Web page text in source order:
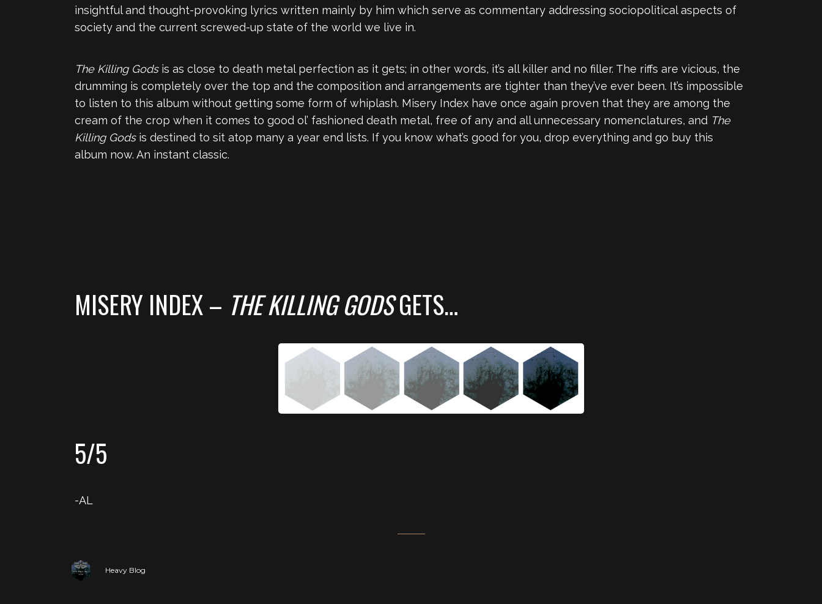
insightful and thought-provoking lyrics written mainly by him which serve as commentary addressing sociopolitical aspects of
society and the current screwed-up state of the world we live in.
The Killing Gods is as close to death metal perfection as it gets; in other words, it’s all killer and no filler. The riffs are vicious, the
drumming is completely over the top and the composition and arrangements are tighter than they’ve ever been. It’s impossible
to listen to this album without getting some form of whiplash. Misery Index have once again proven that they are among the
cream of the crop when it comes to good ol’ fashioned death metal, free of any and all unnecessary nomenclatures, and The
Killing Gods is destined to sit atop many a year end lists. If you know what’s good for you, drop everything and go buy this
album now. An instant classic.
MISERY INDEX – THE KILLING GODSGETS…
5/5
-AL
Heavy Blog